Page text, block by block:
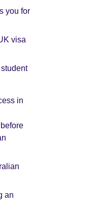
you for
visa
in
an